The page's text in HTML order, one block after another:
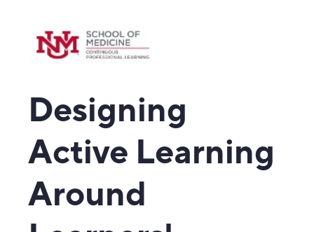
Designing
Active Learning
Around